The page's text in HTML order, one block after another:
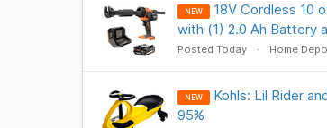
NEW
18V Cordless 10
with (1) 2.0 Ah Battery
Posted Today Home
NEW
Kohls: Lil Rider
95%